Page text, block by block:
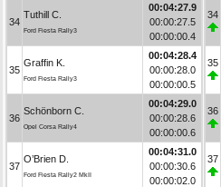
34
Tuthill C.
Ford Fiesta Rally3
00:04:27.9
00:00:27.5
00:00:00.4
35
Graffin K.
Ford Fiesta Rally3
00:04:28.4
00:00:28.0
00:00:00.5
36
Schönborn C.
Opel Corsa Rally4
00:04:29.0
00:00:28.6
00:00:00.6
37
O’Brien D.
Ford Fiesta Rally2 MkII
00:04:31.0
00:00:30.6
00:00:02.0
34
35
36
37